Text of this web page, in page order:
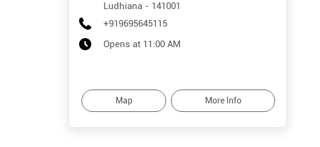
Ludhiana - 141001
+919695645115
Opens at 11:00 AM
Map More Info